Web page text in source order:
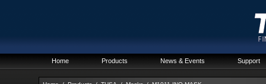
Home Products News & Events Support